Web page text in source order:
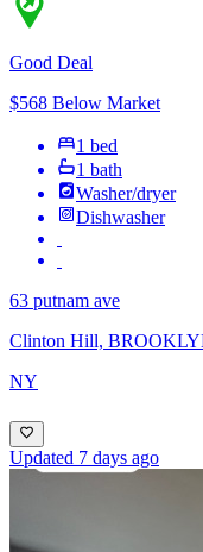
Good Deal
$568 Below Market
1 bed
1 bath
Washer/dryer
Dishwasher
63 putnam ave
Clinton Hill,
NY
Updated 7 days ago